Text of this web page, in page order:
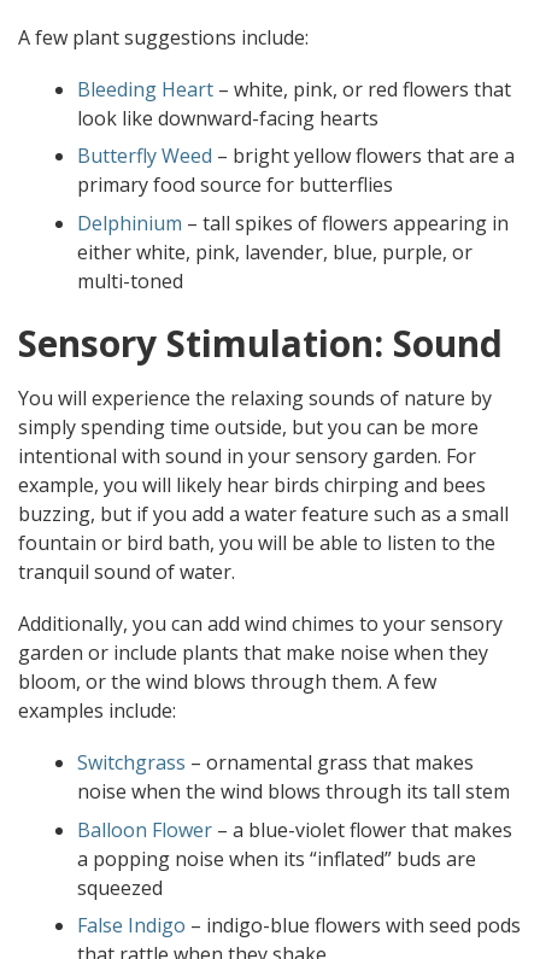
A few plant suggestions include:
Bleeding Heart– white, pink, or red flowers that
look like downward-facing hearts
Butterfly Weed – bright yellow flowers that are a
primary food source for butterflies
Delphinium – tall spikes of flowers appearing in
either white, pink, lavender, blue, purple, or
multi-toned
Sensory Stimulation: Sound
You will experience the relaxing sounds of nature by
simply spending time outside, but you can be more
intentional with sound in your sensory garden. For
example, you will likely hear birds chirping and bees
buzzing, but if you add a water feature such as a small
fountain or bird bath, you will be able to listen to the
tranquil sound of water.
Additionally, you can add wind chimes to your sensory
garden or include plants that make noise when they
bloom, or the wind blows through them. A few
examples include:
Switchgrass – ornamental grass that makes
noise when the wind blows through its tall stem
Balloon Flower– a blue-violet flower that makes
a popping noise when its “inflated” buds are
squeezed
False Indigo – indigo-blue flowers with seed pods